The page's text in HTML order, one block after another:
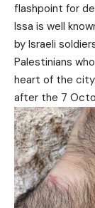
flashpoint for
Issa is well
by Israeli
Palestinians
heart of the
after the 7